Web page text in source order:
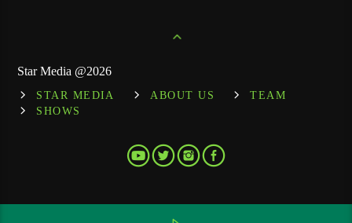
Star Media @2026
STAR MEDIA ABOUT US
TEAM
SHOWS